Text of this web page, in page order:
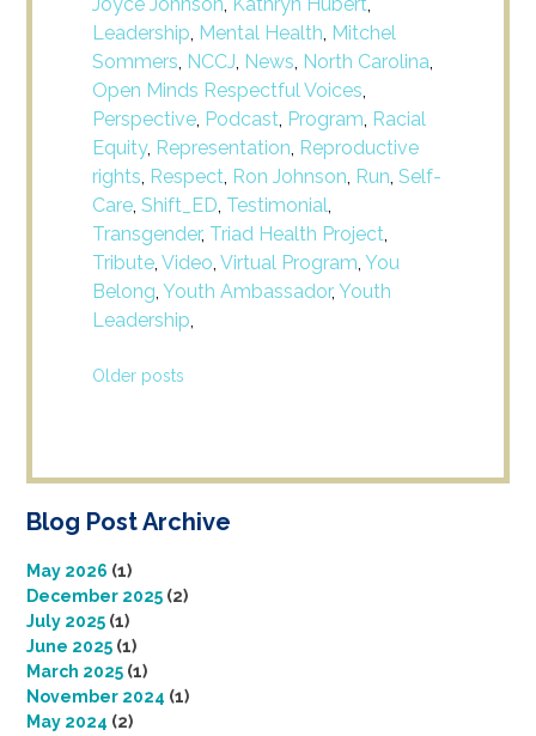
Leadership, Mental Health, Mitchel
Sommers, NCCJ, News, North Carolina,
Open Minds Respectful Voices,
Perspective, Podcast, Program, Racial
Equity, Representation, Reproductive
rights, Respect, Ron Johnson, Run,Self-
Care,Shift_ED, Testimonial,
Transgender, Triad Health Project,
Tribute,Video,Virtual Program,You
Belong,Youth Ambassador,Youth
Leadership,
Posts
Older posts
Blog Post Archive
May 2026 (1)
December 2025 (2)
July 2025 (1)
June 2025 (1)
March 2025 (1)
November 2024 (1)
May 2024 (2)